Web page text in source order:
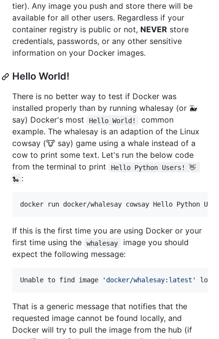
tier). Any image you push and store there will be
available for all other users. Regardless if your
container registry is public or not, NEVER store
credentials, passwords, or any other sensitive
information on your Docker images.
Hello World!
There is no better way to test if Docker was
installed properly than by running whalesay (or 🐳
say) Docker's most
Hello World!
common
example. The whalesay is an adaption of the Linux
cowsay (🐮 say) game using a whale instead of a
cow to print some text. Let's run the below code
from the terminal to print
Hello Python Users! 👋
🐍 :
docker run docker/whalesay cowsay Hello Python
If this is the first time you are using Docker or your
first time using the
whalesay
image you should
expect the following message:
Unable to find image 'docker/whalesay:latest '
That is a generic message that notifies that the
requested image cannot be found locally, and
Docker will try to pull the image from the hub (if